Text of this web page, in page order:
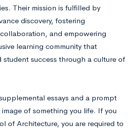
Their mission is fulfilled by
discovery, fostering
and empowering
learning community that
success through a culture of
essays and a prompt
of something you life. If you
of Architecture, you are required to